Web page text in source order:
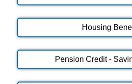
Housing
Pension Credit -